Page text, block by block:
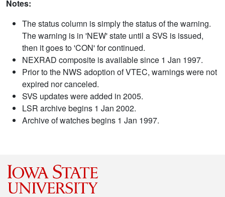
Notes:
The status column is simply the status of the warning.
The warning is in 'NEW' state until a SVS is issued,
then it goes to 'CON' for continued.
NEXRAD composite is available since 1 Jan 1997.
Prior to the NWS adoption of VTEC, warnings were not
expired nor canceled.
SVS updates were added in 2005.
LSR archive begins 1 Jan 2002.
Archive of watches begins 1 Jan 1997.